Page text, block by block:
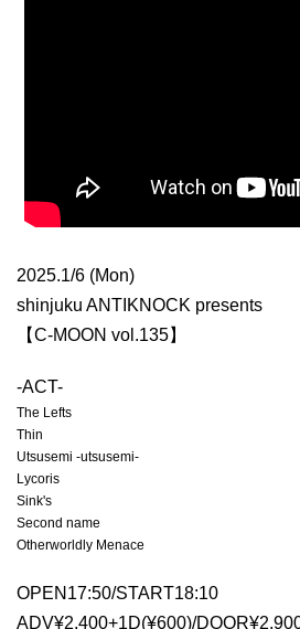
2025.1/6 (Mon)
shinjuku ANTIKNOCK presents
【C-MOON vol.135】
-ACT-
The Lefts
Thin
Utsusemi -utsusemi-
Lycoris
Sink's
Second name
Otherworldly Menace
OPEN17:50/START18:10
ADV¥2,400+1D(¥600)/